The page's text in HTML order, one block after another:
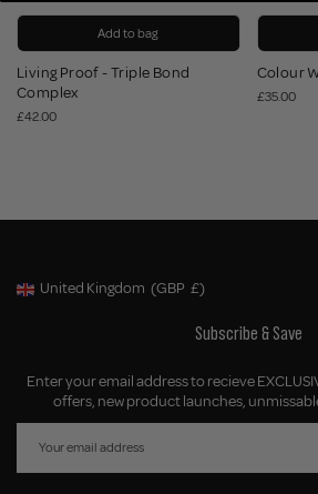
Add to bag
Living Proof - Triple Bond
Complex
£42.00
Colour
£35.00
Geolocation Button: United Kingdom, GBP, £
United Kingdom (GBP £)
Subscribe & Save
Enter your email address to recieve
offers, new product launches,